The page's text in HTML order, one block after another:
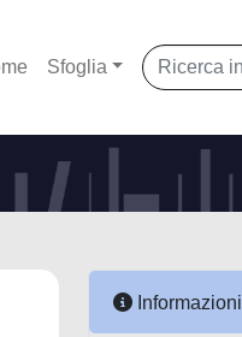
Sfoglia
Informazioni